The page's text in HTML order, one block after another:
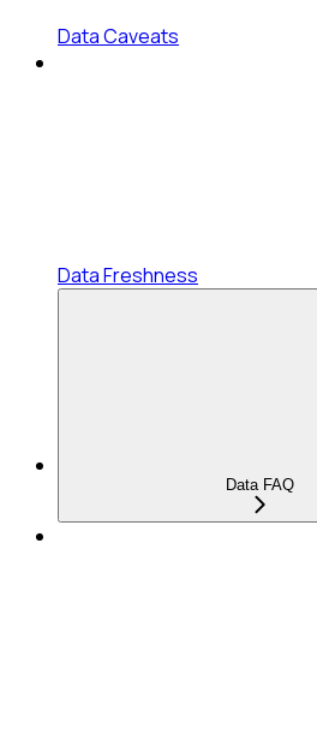
Data Caveats
Data Freshness
Data FAQ